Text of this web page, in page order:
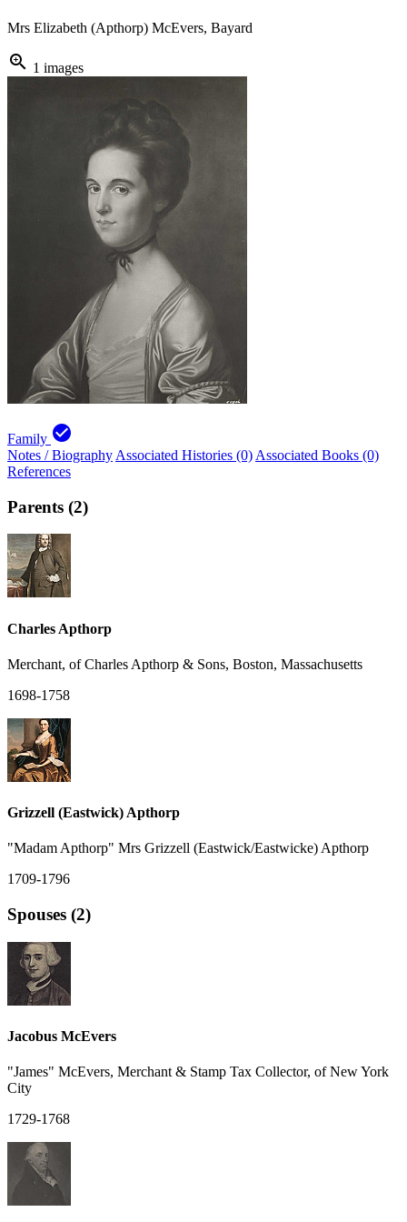
Mrs Elizabeth (Apthorp) McEvers, Bayard
zoom_in 1 images
Family check_circle
Notes / Biography Associated Histories (0) Associated Books (0)
References
Parents (2)
Charles Apthorp
Merchant, of Charles Apthorp & Sons, Boston, Massachusetts
1698-1758
Grizzell (Eastwick) Apthorp
"Madam Apthorp" Mrs Grizzell (Eastwick/Eastwicke) Apthorp
1709-1796
Spouses (2)
Jacobus McEvers
"James" McEvers, Merchant & Stamp Tax Collector, of New York
City
1729-1768